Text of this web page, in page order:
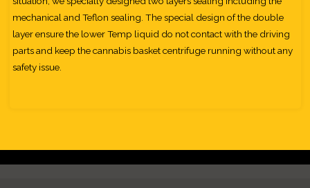
mechanical and Teflon sealing. The special design of the double
layer ensure the lower Temp liquid do not contact with the driving
parts and keep the cannabis basket centrifuge running without any
safety issue.